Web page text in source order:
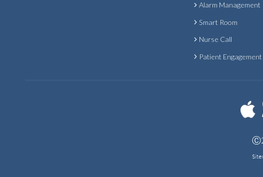
Alarm Management
Smart Room
Nurse Call
Patient Engagement